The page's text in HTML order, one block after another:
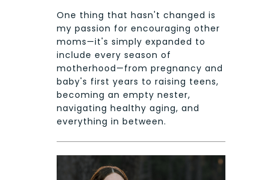
One thing that hasn't changed is
my passion for encouraging other
moms—it's simply expanded to
include every season of
motherhood—from pregnancy and
baby's first years to raising teens,
becoming an empty nester,
navigating healthy aging, and
everything in between.